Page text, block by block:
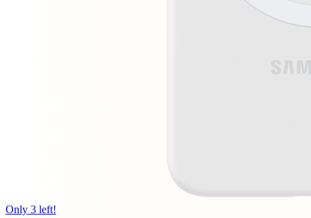
Only 3 left!